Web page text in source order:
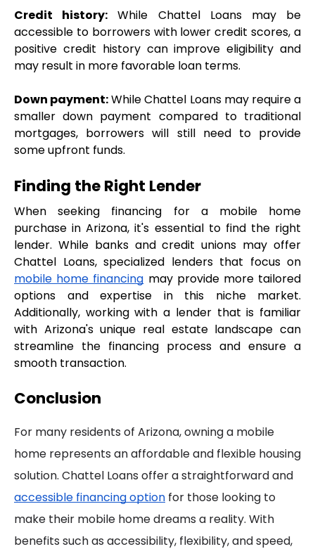
Credit history: While Chattel Loans may be
accessible to borrowers with lower credit scores, a
positive credit history can improve eligibility and
may result in more favorable loan terms.
Down payment: While Chattel Loans may require a
smaller down payment compared to traditional
mortgages, borrowers will still need to provide
some upfront funds.
Finding the Right Lender
When seeking financing for a mobile home
purchase in Arizona, it's essential to find the right
lender. While banks and credit unions may offer
mobile home financing may provide more tailored
options and expertise in this niche market.
Additionally, working with a lender that is familiar
with Arizona's unique real estate landscape can
streamline the financing process and ensure a
smooth transaction.
Conclusion
For many residents of Arizona, owning a mobile
home represents an affordable and flexible housing
solution. Chattel Loans offer a straightforward and
accessible financing option for those looking to
make their mobile home dreams a reality. With
benefits such as accessibility, flexibility, and speed,